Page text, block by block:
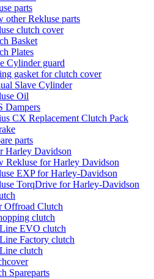
parts
other Rekluse parts
clutch cover
Basket
Plates
Cylinder guard
gasket for clutch cover
Slave Cylinder
Oil
Dampers
CX Replacement Clutch Pack
parts
Harley Davidson
Rekluse for Harley Davidson
EXP for Harley-Davidson
TorqDrive for Harley-Davidson
Offroad Clutch
clutch
EVO clutch
Factory clutch
clutch
Spareparts